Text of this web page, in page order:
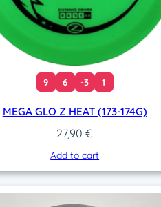
9 6 -3 1
MEGA GLO Z HEAT (173-174G)
27,90€
Add to cart